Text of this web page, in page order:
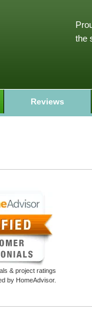
the
Reviews
& project ratings
by HomeAdvisor.